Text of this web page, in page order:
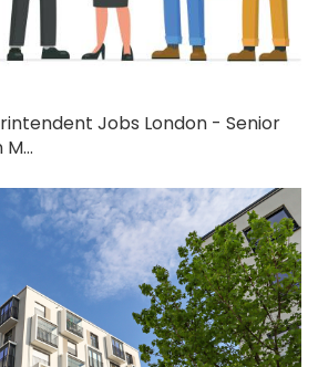
Jobs London - Senior